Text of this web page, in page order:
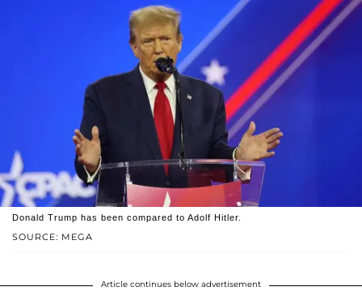
SOURCE: MEGA
Donald Trump has been compared to Adolf Hitler.
Article continues below advertisement